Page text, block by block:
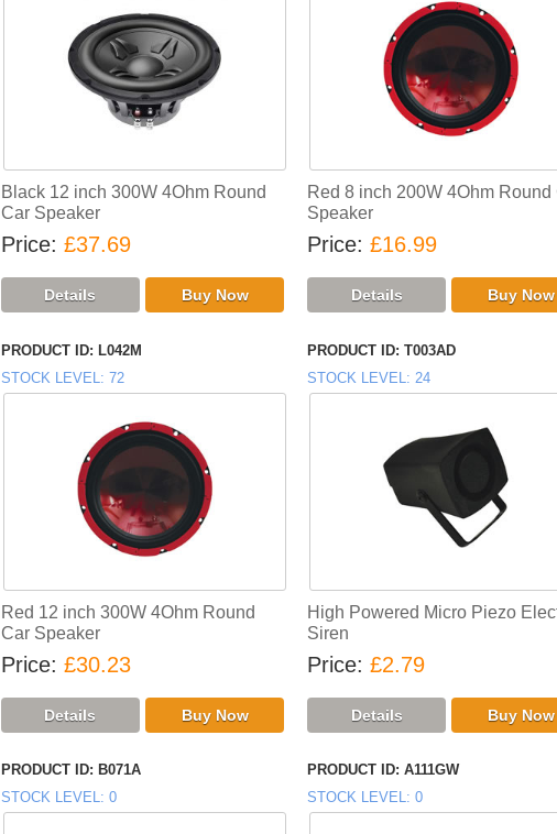
Black 12 inch 300W 4Ohm Round
Car Speaker
Price £37.69
Red 8 inch 200W 4Ohm Round
Speaker
Price £16.99
PRODUCT ID
L042M
STOCK LEVEL
72
Red 12 inch 300W 4Ohm Round
Car Speaker
Price £30.23
PRODUCT ID T003AD
STOCK LEVEL
24
High Powered Micro Piezo
Siren
Price £2.79
PRODUCT ID
B071A
STOCK LEVEL 0
PRODUCT ID A111GW
STOCK LEVEL 0